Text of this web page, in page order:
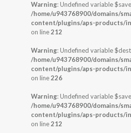
Warning: Undefined variable
/home/u943768900/domains/
content/plugins/aps-products/
on line212
Warning: Undefined variable
/home/u943768900/domains/
content/plugins/aps-products/
on line226
Warning: Undefined variable
/home/u943768900/domains/
content/plugins/aps-products/
on line212